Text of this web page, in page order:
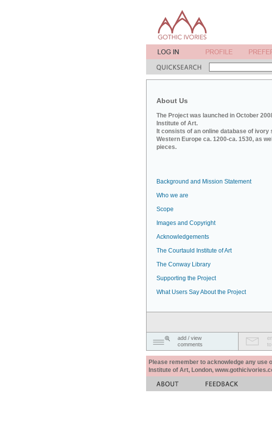
About Us
The Project was launched in October
Institute of Art.
It consists of an online database of ivory
Western Europe ca. 1200-ca. 1530, as
pieces.
Background and Mission Statement
Who we are
Scope
Images and Copyright
Acknowledgements
The Courtauld Institute of Art
The Conway Library
Supporting the Project
What Users Say About the Project
add / view
comments
Please remember to acknowledge any use
Institute of Art, London,